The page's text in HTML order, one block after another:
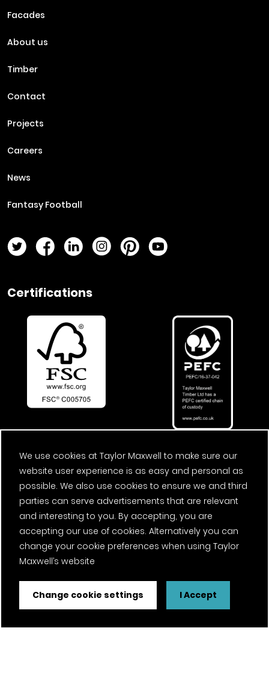
Facades
About us
Timber
Contact
Projects
Careers
News
Fantasy Football
Twitter PageFacebook Page
LinkedIn PageInstagram Page
Pinterest PageYouTube Page
Certifications
We use cookies at Taylor Maxwell to make sure our
website user experience is as easy and personal as
possible. We also use cookies to ensure we and third
parties can serve advertisements that are relevant
and interesting to you. By accepting, you are
accepting our use of cookies. Alternatively you can
change your cookie preferences when using Taylor
Maxwell’s website
Change cookie settings I Accept